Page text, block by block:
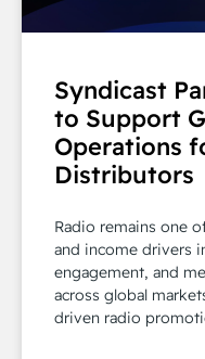
Syndicast
to Support
Operations
Distributors
Radio remains one
and income drivers
engagement, and
across global
driven radio